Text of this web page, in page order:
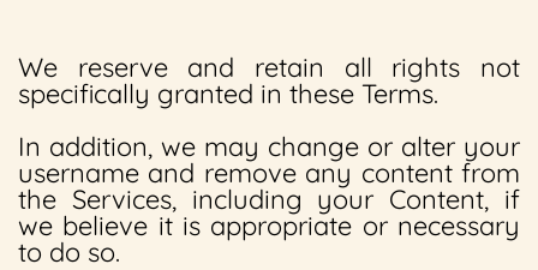
We reserve and retain all rights not
specifically granted in these Terms.
In addition, we may change or alter your
username and remove any content from
the Services, including your Content, if
we believe it is appropriate or necessary
to do so.